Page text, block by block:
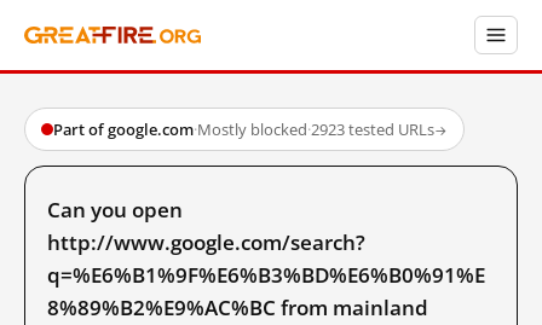
Part of google.com·Mostly blocked·2923 tested URLs→
Can you open
http://www.google.com/search?
q=%E6%B1%9F%E6%B3%BD%E6%B0%91%E
8%89%B2%E9%AC%BC from mainland